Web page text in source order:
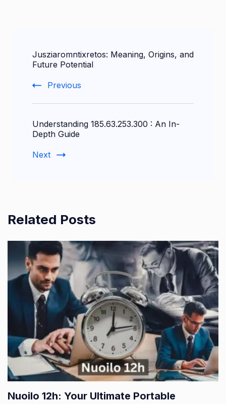
Navigation
Jusziaromntixretos: Meaning, Origins, and
Future Potential
Previous
Understanding 185.63.253.300 : An In-
Depth Guide
Next
Related Posts
Nuoilo 12h: Your Ultimate Portable